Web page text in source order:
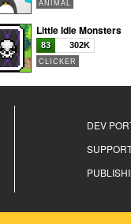
ANIMAL
Little Idle Monsters
83 302K
CLICKER
DEV